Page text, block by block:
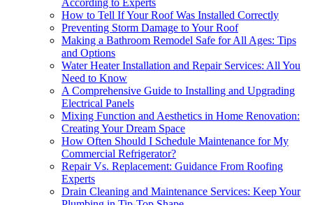
How to Tell If Your Roof Was Installed Correctly
Preventing Storm Damage to Your Roof
Making a Bathroom Remodel Safe for All Ages: Tips
and Options
Water Heater Installation and Repair Services: All You
Need to Know
A Comprehensive Guide to Installing and Upgrading
Electrical Panels
Mixing Function and Aesthetics in Home Renovation:
Creating Your Dream Space
How Often Should I Schedule Maintenance for My
Commercial Refrigerator?
Repair Vs. Replacement: Guidance From Roofing
Experts
Drain Cleaning and Maintenance Services: Keep Your